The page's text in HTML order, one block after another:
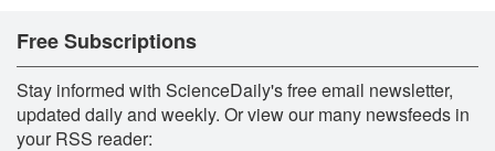
Free Subscriptions
Stay informed with ScienceDaily's free email newsletter,
updated daily and weekly. Or view our many newsfeeds in
your RSS reader: